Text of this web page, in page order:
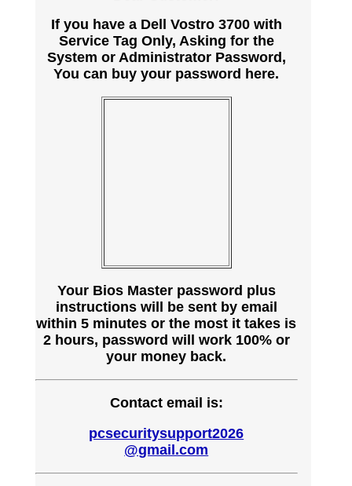
If you have a Dell Vostro 3700 with
Service Tag Only, Asking for the
System or Administrator Password,
You can buy your password here.
Your Bios Master password plus
instructions will be sent by email
within 5 minutes or the most it takes is
2 hours, password will work 100% or
your money back.
Contact email is:
pcsecuritysupport2026
@gmail.com